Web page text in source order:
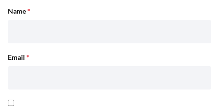
Name*
Email *